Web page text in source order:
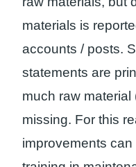
materials is
accounts / posts.
statements are
much raw
missing. For this
improvements